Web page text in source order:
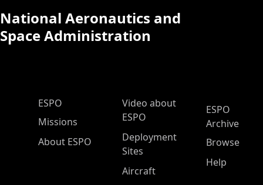
National Aeronautics and
Space Administration
ESPO Main Menu
ESPO
Missions
About ESPO
Video about
ESPO
Deployment
Sites
Aircraft
ESPO
Archive
Browse
Help